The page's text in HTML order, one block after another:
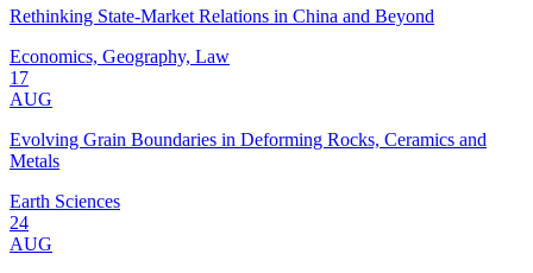
Rethinking State-Market Relations in China and Beyond
Economics, Geography, Law
17
AUG
Evolving Grain Boundaries in Deforming Rocks, Ceramics and
Metals
Earth Sciences
24
AUG